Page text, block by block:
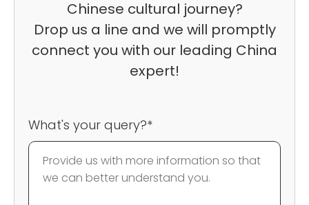
Chinese cultural journey?
Drop us a line and we will promptly
connect you with our leading China
expert!
What's your query?*